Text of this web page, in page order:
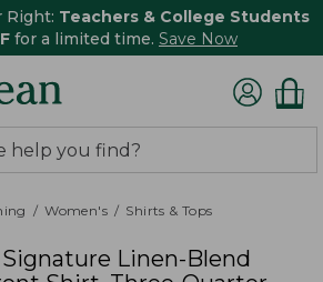
Right: Teachers & College Students
for a limited time. Save Now
Women's Shirts & Tops
Linen-Blend